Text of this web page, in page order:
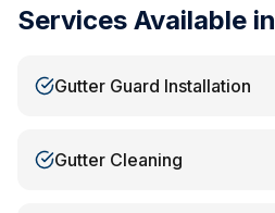
Services Available in
Gutter Guard Installation
Gutter Cleaning